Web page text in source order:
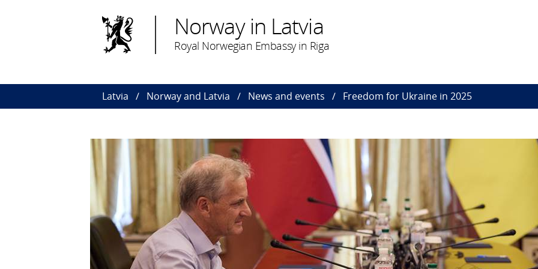
Norway in Latvia
Royal Norwegian Embassy in Riga
Latvia Norway and Latvia News and events Freedom for Ukraine in 2025